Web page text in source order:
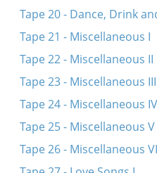
Tape 20 - Dance, Drink
Tape 21 - Miscellaneous I
Tape 22 - Miscellaneous II
Tape 23 - Miscellaneous III
Tape 24 - Miscellaneous IV
Tape 25 - Miscellaneous V
Tape 26 - Miscellaneous VI